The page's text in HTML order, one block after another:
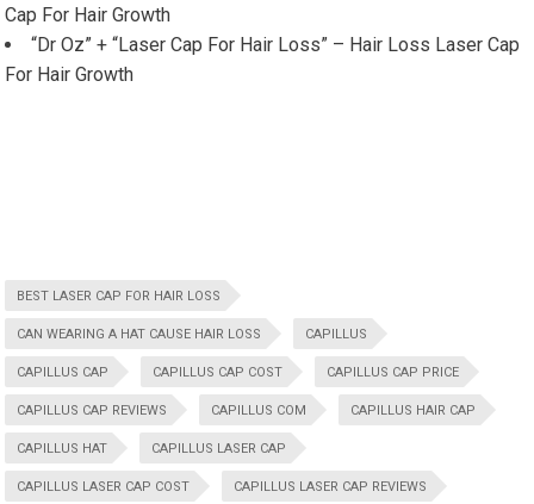
Cap For Hair Growth
“Dr Oz” + “Laser Cap For Hair Loss” – Hair Loss Laser Cap
For Hair Growth
BEST LASER CAP FOR HAIR LOSS
CAN WEARING A HAT CAUSE HAIR LOSS CAPILLUS
CAPILLUS CAP CAPILLUS CAP COST CAPILLUS CAP PRICE
CAPILLUS CAP REVIEWS CAPILLUS COM CAPILLUS HAIR CAP
CAPILLUS HAT CAPILLUS LASER CAP
CAPILLUS LASER CAP COST CAPILLUS LASER CAP REVIEWS